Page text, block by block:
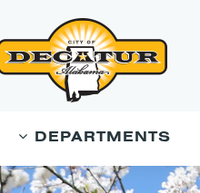
DEPARTMENTS